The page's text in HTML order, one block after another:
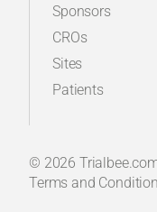
Sponsors
CROs
Sites
Patients
© 2026
Terms and